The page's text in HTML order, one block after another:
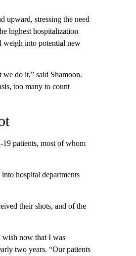
upward, stressing the need
highest hospitalization
weigh into potential new
do it,” said Shamoon.
too many to count
19 patients, most of whom
hospital departments
their shots, and of the
wish now that I was
two years. “Our patients